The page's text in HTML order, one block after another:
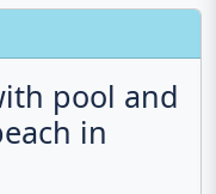
pool and
in